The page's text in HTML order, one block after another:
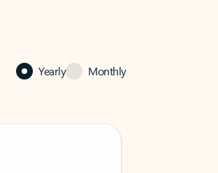
Yearly Monthly